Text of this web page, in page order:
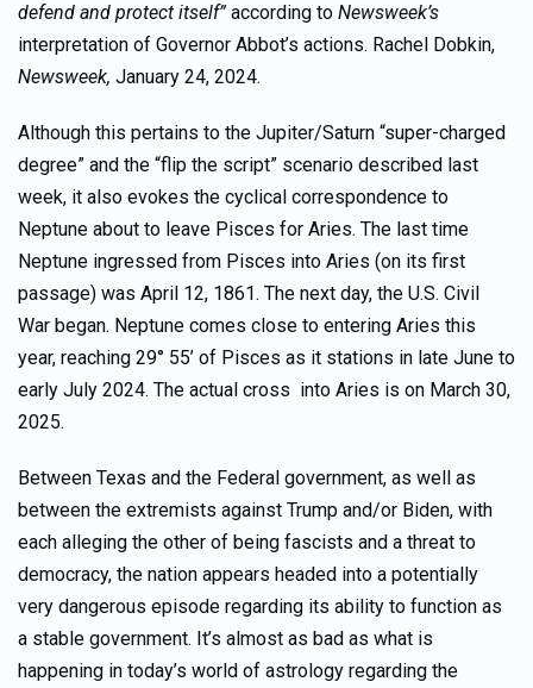
defend and protect itself” according to Newsweek’s
interpretation of Governor Abbot’s actions. Rachel Dobkin,
Newsweek, January 24, 2024.
Although this pertains to the Jupiter/Saturn “super-charged
degree” and the “flip the script” scenario described last
week, it also evokes the cyclical correspondence to
Neptune about to leave Pisces for Aries. The last time
Neptune ingressed from Pisces into Aries (on its first
passage) was April 12, 1861. The next day, the U.S. Civil
War began. Neptune comes close to entering Aries this
year, reaching 29° 55’ of Pisces as it stations in late June to
early July 2024. The actual cross into Aries is on March 30,
2025.
Between Texas and the Federal government, as well as
between the extremists against Trump and/or Biden, with
each alleging the other of being fascists and a threat to
democracy, the nation appears headed into a potentially
very dangerous episode regarding its ability to function as
a stable government. It’s almost as bad as what is
happening in today’s world of astrology regarding the